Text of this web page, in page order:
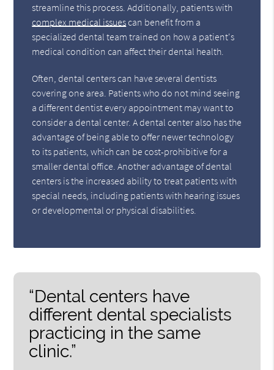
streamline this process. Additionally, patients with
complex medical issuescan benefit from a
specialized dental team trained on how a patient's
medical condition can affect their dental health.
Often, dental centers can have several dentists
covering one area. Patients who do not mind seeing
a different dentist every appointment may want to
consider a dental center. A dental center also has the
advantage of being able to offer newer technology
to its patients, which can be cost-prohibitive for a
smaller dental office. Another advantage of dental
centers is the increased ability to treat patients with
special needs, including patients with hearing issues
or developmental or physical disabilities.
“Dental centers have
different dental specialists
practicing in the same
clinic.”